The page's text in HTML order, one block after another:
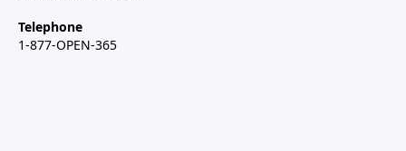
Telephone
1-877-OPEN-365